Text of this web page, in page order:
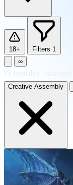
18+ Filters 1
∞
Creative Assembly